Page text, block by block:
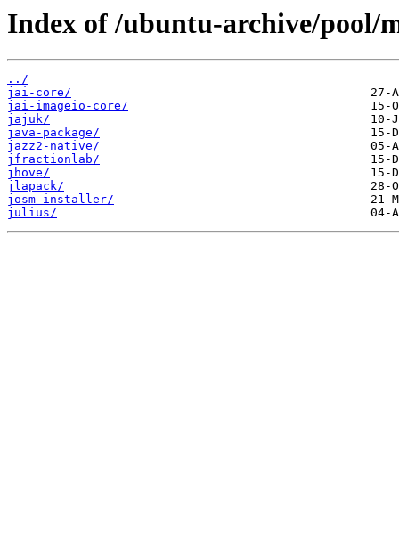
Index of /ubuntu-archive/pool/
../
jai-core/
jai-imageio-core/
jajuk/
java-package/
jazz2-native/
jfractionlab/
jhove/
jlapack/
josm-installer/
julius/